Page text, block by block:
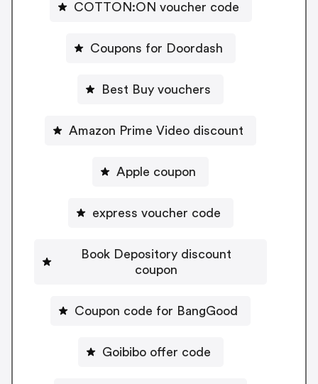
COTTON:ON voucher code
Coupons for Doordash
Best Buy vouchers
Amazon Prime Video discount
Apple coupon
express voucher code
Book Depository discount
coupon
Coupon code for BangGood
Goibibo offer code